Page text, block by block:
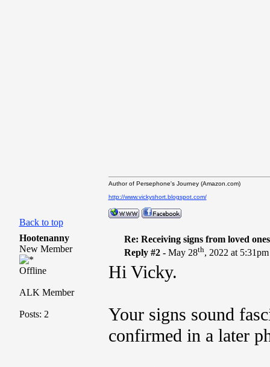
Back to top
Author of Persephone's Journey (Amazon.com)
http://www.vickyshort.blogspot.com/
Hootenanny
New Member
Offline
ALK Member
Posts: 2
Re: Receiving signs from loved ones
Reply #2 -May 28th, 2022 at 5:31pm
Hi Vicky.
Your signs sound
confirmed in a later